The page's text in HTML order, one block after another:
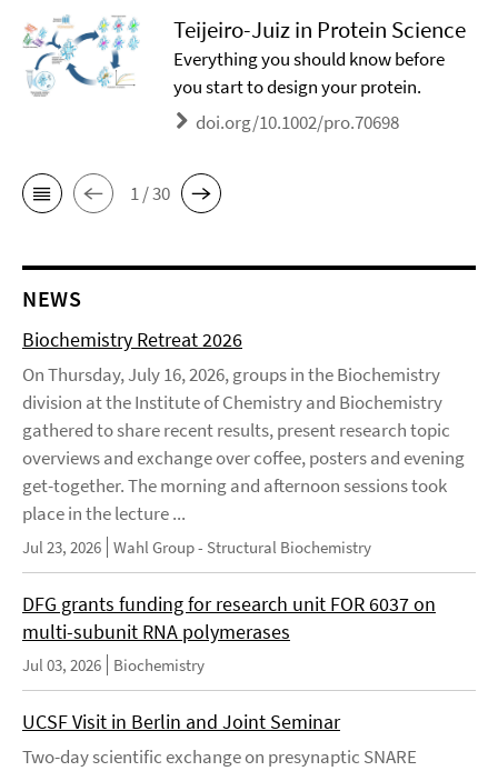
Teijeiro-Juiz in Protein Science
Everything you should know before
you start to design your protein.
doi.org/10.1002/pro.70698
1 / 30
NEWS
Biochemistry Retreat 2026
On Thursday, July 16, 2026, groups in the Biochemistry
division at the Institute of Chemistry and Biochemistry
gathered to share recent results, present research topic
overviews and exchange over coffee, posters and evening
get-together. The morning and afternoon sessions took
place in the lecture ...
Jul 23, 2026 Wahl Group - Structural Biochemistry
DFG grants funding for research unit FOR 6037 on
multi-subunit RNA polymerases
Jul 03, 2026 Biochemistry
UCSF Visit in Berlin and Joint Seminar
Two-day scientific exchange on presynaptic SNARE